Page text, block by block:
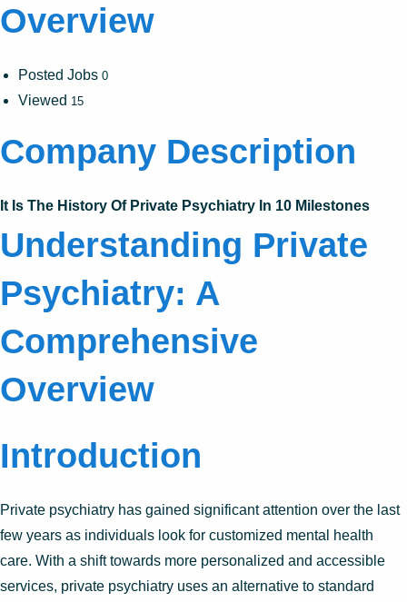
Overview
Posted Jobs 0
Viewed 15
Company Description
It Is The History Of Private Psychiatry In 10 Milestones
Understanding Private
Psychiatry: A
Comprehensive
Overview
Introduction
Private psychiatry has gained significant attention over the last
few years as individuals look for customized mental health
care. With a shift towards more personalized and accessible
services, private psychiatry uses an alternative to standard